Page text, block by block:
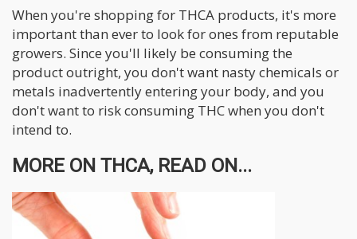
When you're shopping for THCA products, it's more
important than ever to look for ones from reputable
growers. Since you'll likely be consuming the
product outright, you don't want nasty chemicals or
metals inadvertently entering your body, and you
don't want to risk consuming THC when you don't
intend to.
MORE ON THCA, READ ON...